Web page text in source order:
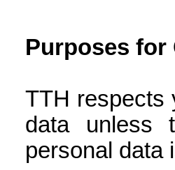
Purposes for
TTH respects
data unless
personal data